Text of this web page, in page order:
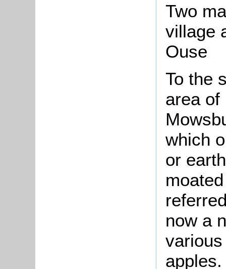
Two
village
Ouse
To the
area of
which
or
now a
apples.